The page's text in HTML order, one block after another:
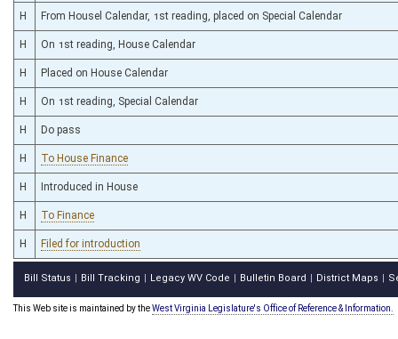
H From Housel Calendar, 1st reading, placed on Special Calendar
H On 1st reading, House Calendar
H Placed on House Calendar
H On 1st reading, Special Calendar
H Do pass
H To House Finance
H Introduced in House
H To Finance
H Filed for introduction
Bill Status Bill Tracking Legacy WV Code Bulletin Board District Maps
This Web site is maintained by theWest Virginia Legislature's Office of Reference & Information.